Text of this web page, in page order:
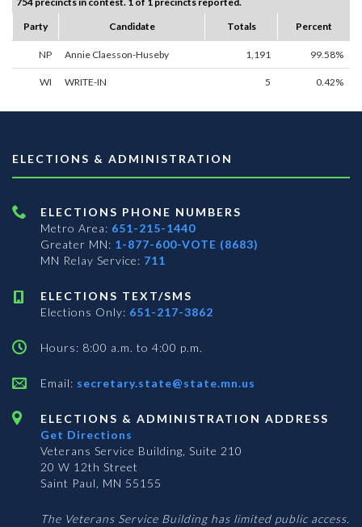
Party
Candidate Totals Percent
NP Annie Claesson-Huseby 1,191 99.58%
WI WRITE-IN 5 0.42%
ELECTIONS & ADMINISTRATION
ELECTIONS PHONE NUMBERS
Metro Area: 651-215-1440
Greater MN: 1-877-600-VOTE (8683)
MN Relay Service: 711
ELECTIONS TEXT/SMS
Elections Only: 651-217-3862
Hours: 8:00 a.m. to 4:00 p.m.
Email: secretary.state@state.mn.us
ELECTIONS & ADMINISTRATION ADDRESS
Get Directions
Veterans Service Building, Suite 210
20 W 12th Street
Saint Paul, MN 55155
The Veterans Service Building has limited public access.